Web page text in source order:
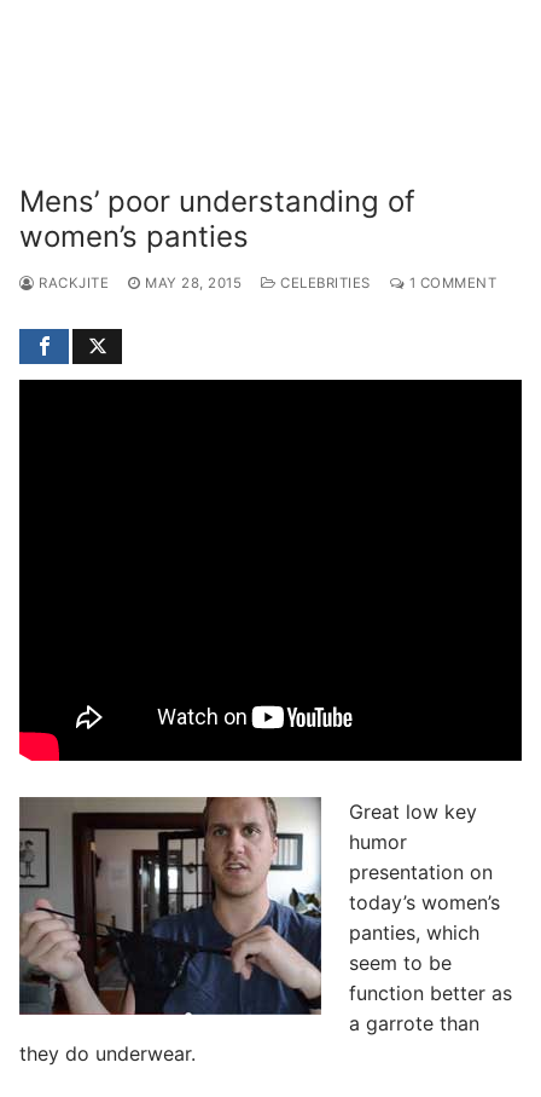
Mens’ poor understanding of
women’s panties
RACKJITE MAY 28, 2015 CELEBRITIES 1 COMMENT
Great low key
humor
presentation on
today’s women’s
panties, which
seem to be
function better as
a garrote than
they do underwear.